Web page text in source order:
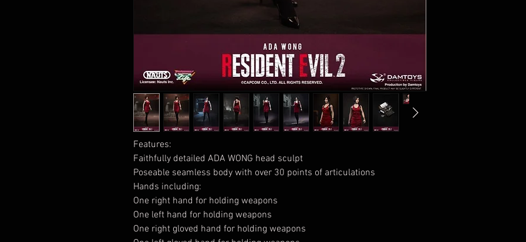
Features:
Faithfully detailed ADA WONG head sculpt
Poseable seamless body with over 30 points of articulations
Hands including:
One right hand for holding weapons
One left hand for holding weapons
One right gloved hand for holding weapons